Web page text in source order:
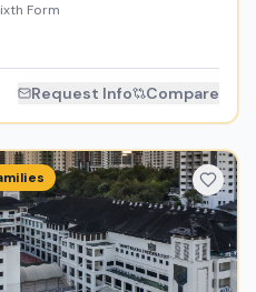
Form
Request Info Compare